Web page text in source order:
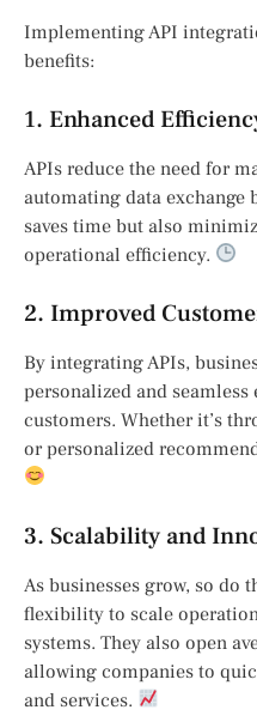
Implementing API
benefits:
1. Enhanced
APIs reduce the need for
automating data exchange
saves time but also
operational efficiency.
2. Improved
By integrating APIs,
personalized and
customers. Whether it’s
or personalized
3. Scalability and
As businesses grow, so do
flexibility to scale
systems. They also open
allowing companies to
and services.